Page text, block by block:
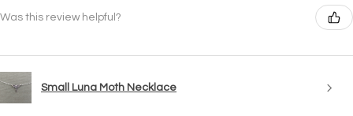
Was this review helpful?
Small Luna Moth Necklace